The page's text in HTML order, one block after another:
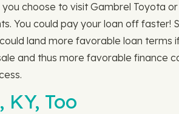
choose to visit Gambrel Toyota
You could pay your loan off faster!
land more favorable loan terms
and thus more favorable finance
Too